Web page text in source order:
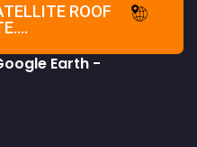
ROOF
Earth -